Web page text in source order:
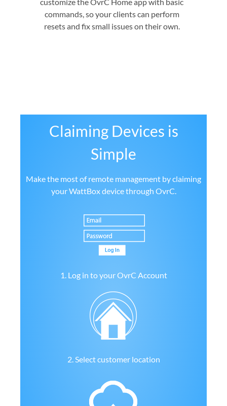
commands, so your clients can perform
resets and fix small issues on their own.
Claiming Devices is
Simple
Make the most of remote management by claiming
your WattBox device through OvrC.
1. Log in to your OvrC Account
2. Select customer location